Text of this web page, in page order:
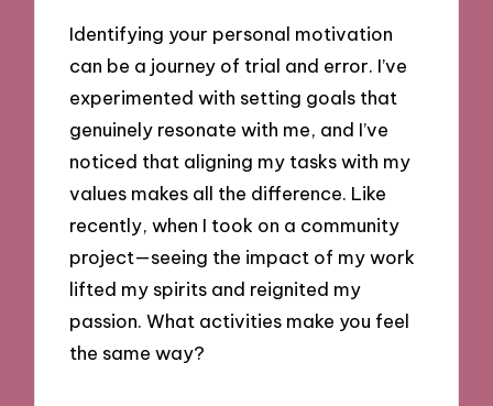
Identifying your personal motivation
can be a journey of trial and error. I’ve
experimented with setting goals that
genuinely resonate with me, and I’ve
noticed that aligning my tasks with my
values makes all the difference. Like
recently, when I took on a community
project—seeing the impact of my work
lifted my spirits and reignited my
passion. What activities make you feel
the same way?